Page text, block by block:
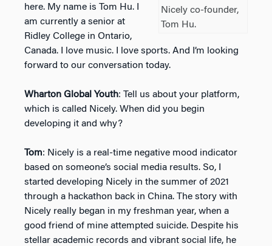
Nicely co-founder,
Tom Hu.
here. My name is Tom Hu. I
am currently a senior at
Ridley College in Ontario,
Canada. I love music. I love sports. And I’m looking
forward to our conversation today.
Wharton Global Youth: Tell us about your platform,
which is called Nicely. When did you begin
developing it and why?
Tom: Nicely is a real-time negative mood indicator
based on someone’s social media results. So, I
started developing Nicely in the summer of 2021
through a hackathon back in China. The story with
Nicely really began in my freshman year, when a
good friend of mine attempted suicide. Despite his
stellar academic records and vibrant social life, he